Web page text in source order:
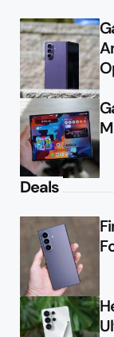
Deals